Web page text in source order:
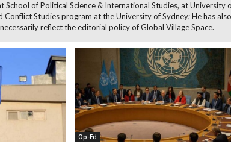
of Political Science & International Studies, at
Conflict Studies program at the University of Sydney; He has
reflect the editorial policy of Global Village Space.
Op-Ed